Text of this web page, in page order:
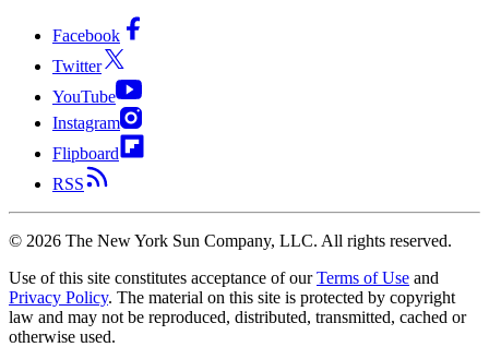
Facebook
Twitter
YouTube
Instagram
Flipboard
RSS
© 2026 The New York Sun Company, LLC. All rights reserved.
Use of this site constitutes acceptance of our Terms of Use and
Privacy Policy. The material on this site is protected by copyright
law and may not be reproduced, distributed, transmitted, cached or
otherwise used.